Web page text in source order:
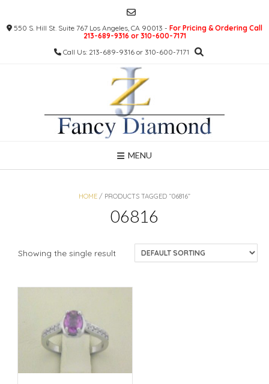
content550 S. Hill St. Suite 767 Los Angeles, CA 90013 - For Pricing & Ordering Call
213-689-9316 or 310-600-7171
Call Us: 213-689-9316 or 310-600-7171
MENU
HOME / PRODUCTS TAGGED “06816”
06816
Showing the single result